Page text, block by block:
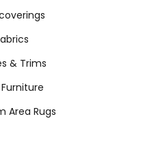
& Trims
Area Rugs